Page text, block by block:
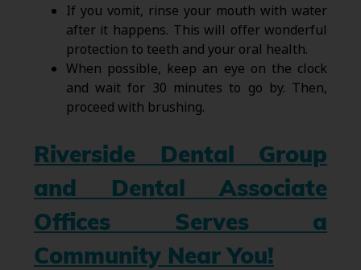
If you vomit, rinse your mouth with water
after it happens. This will offer wonderful
protection to teeth and your oral health.
When possible, keep an eye on the clock
and wait for 30 minutes to go by. Then,
proceed with brushing.
Riverside Dental Group
and Dental Associate
Offices Serves a
Community Near You!